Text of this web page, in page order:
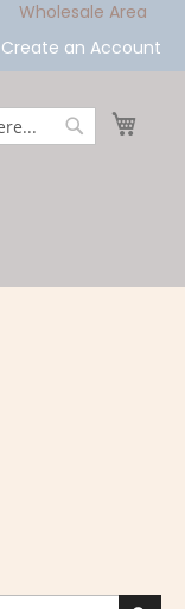
Wholesale Area
Create an Account